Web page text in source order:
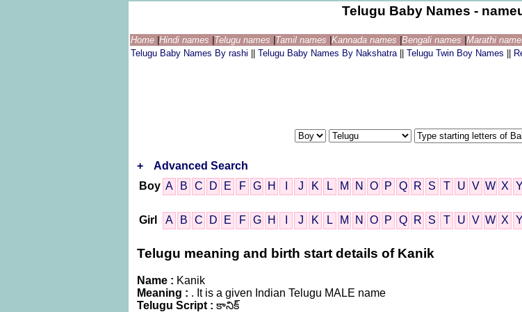
Telugu Baby Names -
Home Hindi names Telugu names Tamil names Kannada names Bengali names Marathi
Telugu Baby Names By rashi
Telugu Baby Names By Nakshatra Telugu Twin Boy Names
+
Advanced Search
Boy A B C D E F G H J K L M N O P Q R S T U V W X Y
Girl A B C D E F G H J K L M N O P Q R S T U V W X Y
Telugu meaning and birth start details of Kanik
Name : Kanik
Meaning : . It is a given Indian Telugu MALE name
Telugu Script : కానిక్